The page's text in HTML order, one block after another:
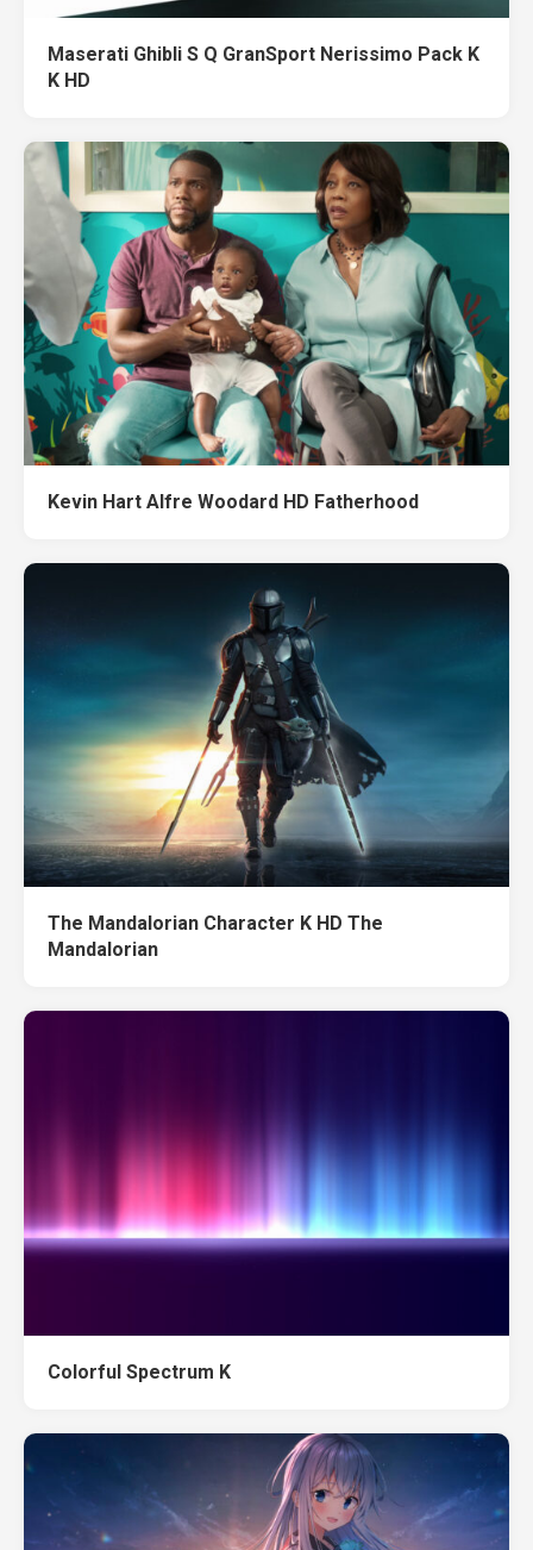
Maserati Ghibli S Q GranSport Nerissimo Pack K
K HD
Kevin Hart Alfre Woodard HD Fatherhood
The Mandalorian Character K HD The
Mandalorian
Colorful Spectrum K